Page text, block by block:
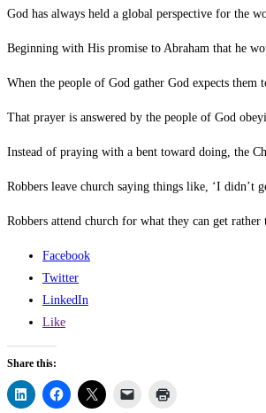
God has always held a global perspective for the
Beginning with His promise to Abraham that he
When the people of God gather God expects
That prayer is answered by the people of God
Instead of praying with a bent toward doing, the
Robbers leave church saying things like, ‘I didn’t
Robbers attend church for what they can get
Facebook
Twitter
LinkedIn
Like
Share this: